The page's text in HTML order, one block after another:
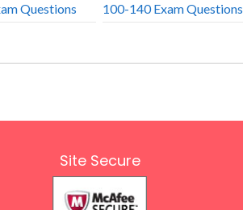
Questions 100-140 Exam Questions
Site Secure